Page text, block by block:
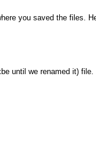
you saved the files.
until we renamed it) file.